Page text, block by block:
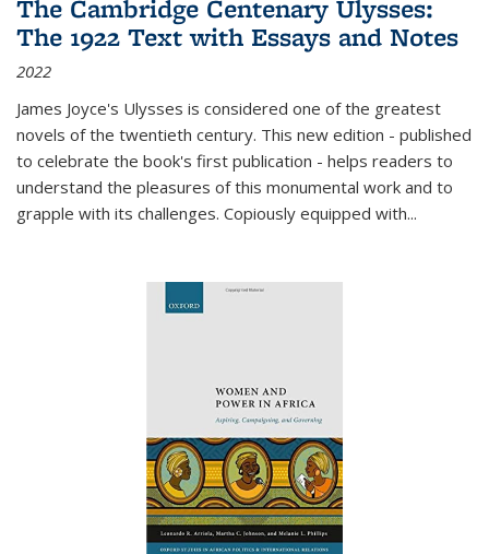
The Cambridge Centenary Ulysses:
The 1922 Text with Essays and Notes
2022
James Joyce's Ulysses is considered one of the greatest
novels of the twentieth century. This new edition - published
to celebrate the book's first publication - helps readers to
understand the pleasures of this monumental work and to
grapple with its challenges. Copiously equipped with...